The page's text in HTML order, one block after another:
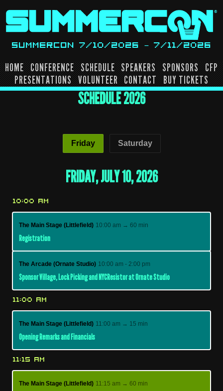
content
SUMMERCON 7/10/2026 – 7/11/2026
HOME CONFERENCE SCHEDULE SPEAKERS SPONSORS CFP
PRESENTATIONS VOLUNTEER CONTACT BUY TICKETS
SCHEDULE 2026
Friday Saturday
FRIDAY, JULY 10, 2026
10:00 AM
The Main Stage (Littlefield) 10:00 am → 60 min
Registration
The Arcade (Ornate Studio) 10:00 am - 2:00 pm
Sponsor Village, Lock Picking and NYCResistor at Ornate Studio
11:00 AM
The Main Stage (Littlefield) 11:00 am → 15 min
Opening Remarks and Financials
11:15 AM
The Main Stage (Littlefield) 11:15 am → 60 min